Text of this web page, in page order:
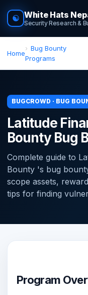
☯ White Hats
Security Research &
Home
Bug Bounty
Programs
BUGCROWD · BUG
Latitude
Bounty Bug
Complete guide to
Bounty 's bug
scope assets,
tips for finding
Program